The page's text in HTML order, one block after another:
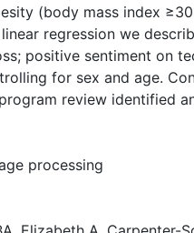
(body mass index
regression we
positive sentiment on
for sex and age.
review identified
processing